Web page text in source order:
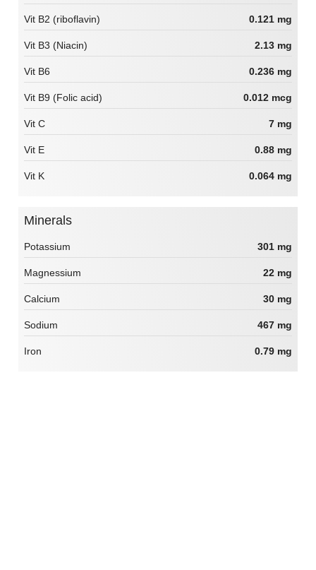
Vit B2 (riboflavin) 0.121 mg
Vit B3 (Niacin) 2.13 mg
Vit B6 0.236 mg
Vit B9 (Folic acid) 0.012 mcg
Vit C 7 mg
Vit E 0.88 mg
Vit K 0.064 mg
Minerals
Potassium 301 mg
Magnessium 22 mg
Calcium 30 mg
Sodium 467 mg
Iron 0.79 mg